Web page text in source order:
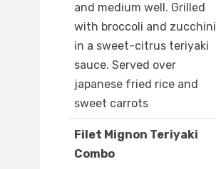
and medium well. Grilled
with broccoli and zucchini
in a sweet-citrus teriyaki
sauce. Served over
japanese fried rice and
sweet carrots
Filet Mignon Teriyaki
Combo